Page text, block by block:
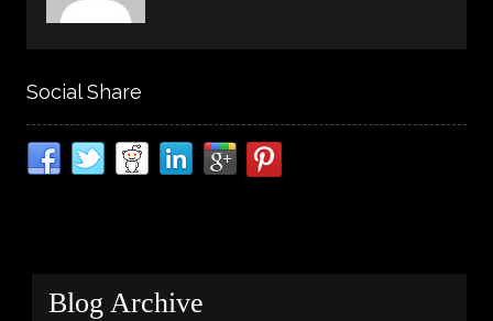
Social Share
Blog Archive